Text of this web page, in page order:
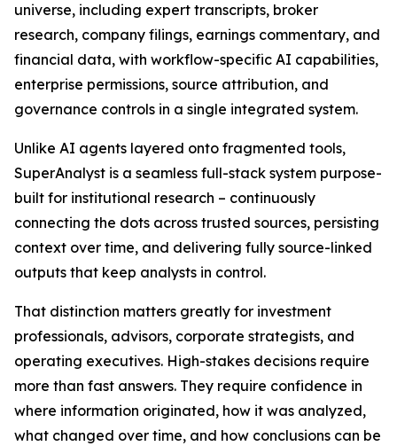
universe, including expert transcripts, broker
research, company filings, earnings commentary, and
financial data, with workflow-specific AI capabilities,
enterprise permissions, source attribution, and
governance controls in a single integrated system.
Unlike AI agents layered onto fragmented tools,
SuperAnalyst is a seamless full-stack system purpose-
built for institutional research – continuously
connecting the dots across trusted sources, persisting
context over time, and delivering fully source-linked
outputs that keep analysts in control.
That distinction matters greatly for investment
professionals, advisors, corporate strategists, and
operating executives. High-stakes decisions require
more than fast answers. They require confidence in
where information originated, how it was analyzed,
what changed over time, and how conclusions can be